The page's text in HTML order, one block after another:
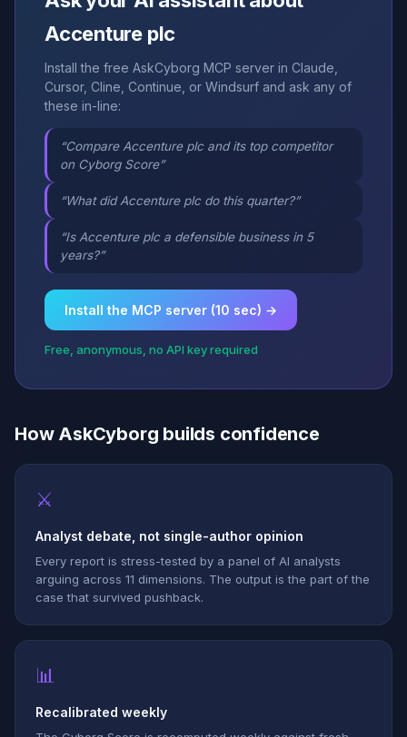
Accenture plc
Install the free AskCyborg MCP server in Claude,
Cursor, Cline, Continue, or Windsurf and ask any of
these in-line:
“Compare Accenture plc and its top competitor
on Cyborg Score”
“What did Accenture plc do this quarter?”
“Is Accenture plc a defensible business in 5
years?”
Install the MCP server (10 sec) →
Free, anonymous, no API key required
How AskCyborg builds confidence
⚔
Analyst debate, not single-author opinion
Every report is stress-tested by a panel of AI analysts
arguing across 11 dimensions. The output is the part of the
case that survived pushback.
📊
Recalibrated weekly